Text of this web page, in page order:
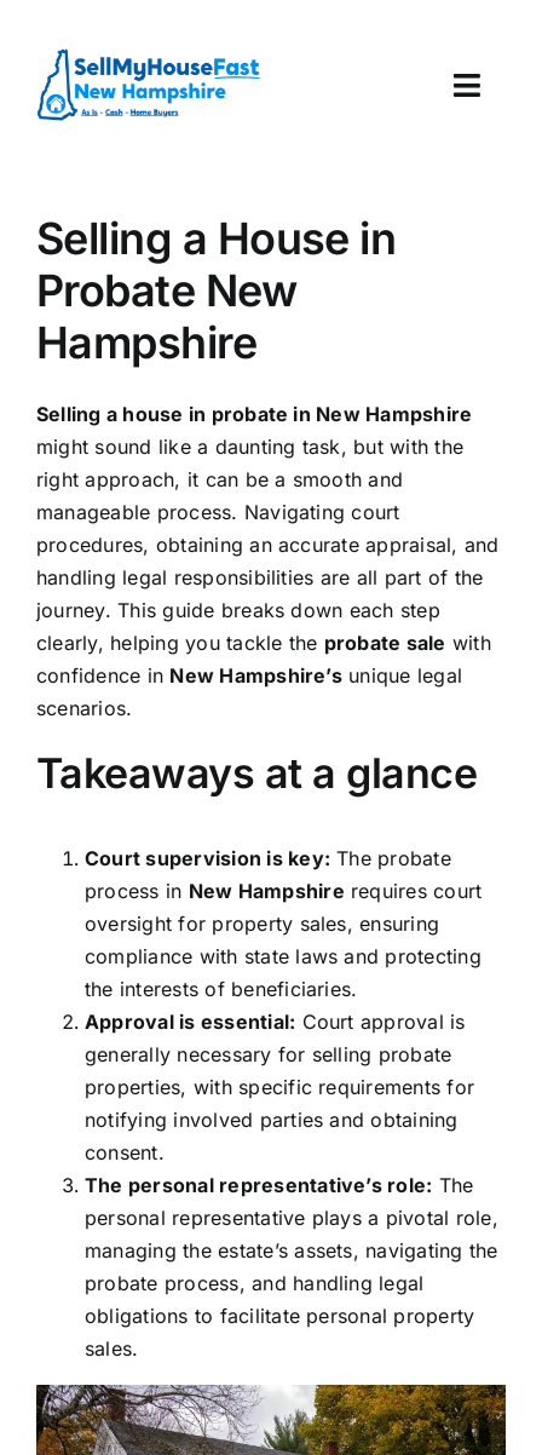
content
Our Company
Selling a House in
Probate New
Hampshire
Selling a house in probate in New Hampshire
might sound like a daunting task, but with the
right approach, it can be a smooth and
manageable process. Navigating court
procedures, obtaining an accurate appraisal, and
handling legal responsibilities are all part of the
journey. This guide breaks down each step
clearly, helping you tackle the probate sale with
confidence in New Hampshire’sunique legal
scenarios.
Takeaways at a glance
Court supervision is key: The probate
process in New Hampshire requires court
oversight for property sales, ensuring
compliance with state laws and protecting
the interests of beneficiaries.
Approval is essential: Court approval is
generally necessary for selling probate
properties, with specific requirements for
notifying involved parties and obtaining
consent.
The personal representative’s role: The
personal representative plays a pivotal role,
managing the estate’s assets, navigating the
probate process, and handling legal
obligations to facilitate personal property
sales.